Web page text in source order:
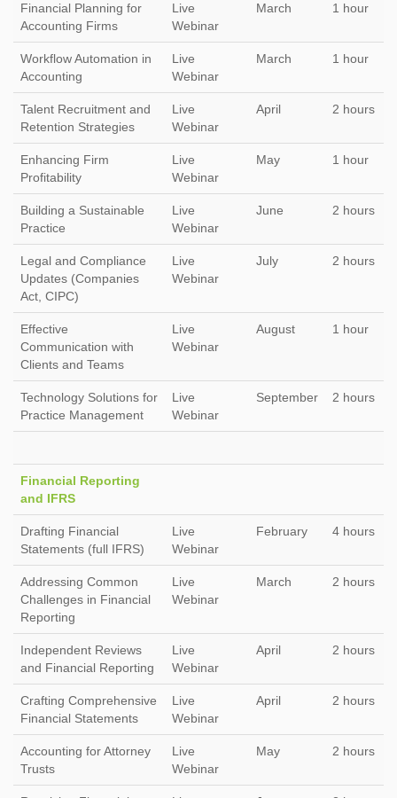
Financial Planning for
Accounting Firms
Live
Webinar
March 1 hour
Workflow Automation in
Accounting
Live
Webinar
March 1 hour
Talent Recruitment and
Retention Strategies
Live
Webinar
April 2 hours
Enhancing Firm
Profitability
Live
Webinar
May 1 hour
Building a Sustainable
Practice
Live
Webinar
June 2 hours
Legal and Compliance
Updates (Companies
Act, CIPC)
Live
Webinar
July 2 hours
Effective
Communication with
Clients and Teams
Live
Webinar
August 1 hour
Technology Solutions for
Practice Management
Live
Webinar
September 2 hours
Financial Reporting
and IFRS
Drafting Financial
Statements (full IFRS)
Live
Webinar
February 4 hours
Addressing Common
Challenges in Financial
Reporting
Live
Webinar
March 2 hours
Independent Reviews
and Financial Reporting
Live
Webinar
April 2 hours
Crafting Comprehensive
Financial Statements
Live
Webinar
April 2 hours
Accounting for Attorney
Trusts
Live
Webinar
May 2 hours